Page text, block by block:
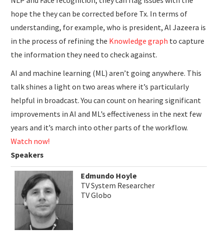
hope the they can be corrected before Tx. In terms of
understanding, for example, who is president, Al Jazeera is
in the process of refining the Knowledge graph to capture
the information they need to check against.
AI and machine learning (ML) aren’t going anywhere. This
talk shines a light on two areas where it’s particularly
helpful in broadcast. You can count on hearing significant
improvements in AI and ML’s effectiveness in the next few
years and it’s march into other parts of the workflow.
Watch now!
Speakers
Edmundo Hoyle
TV System Researcher
TV Globo